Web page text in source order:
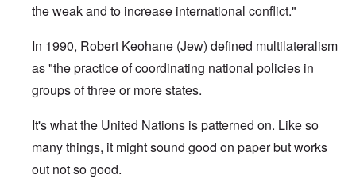
the weak and to increase international conflict."
In 1990, Robert Keohane (Jew) defined multilateralism
as "the practice of coordinating national policies in
groups of three or more states.
It's what the United Nations is patterned on. Like so
many things, it might sound good on paper but works
out not so good.